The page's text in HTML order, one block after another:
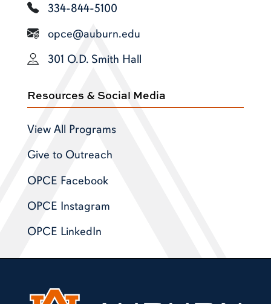
334-844-5100
opce@auburn.edu
301 O.D. Smith Hall
Resources & Social Media
View All Programs
Give to Outreach
OPCE Facebook
OPCE Instagram
OPCE LinkedIn